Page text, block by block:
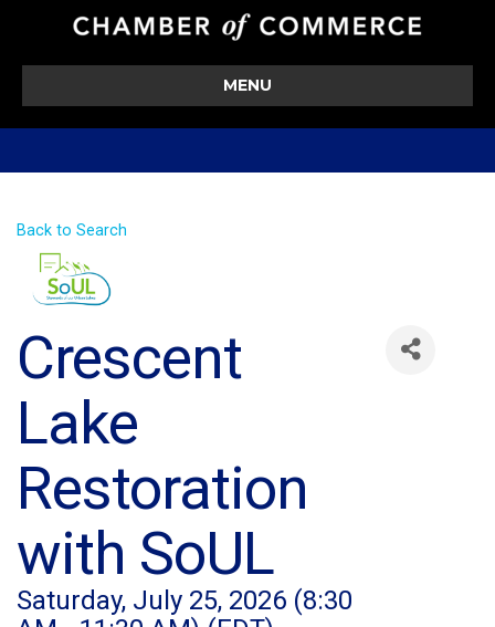
MENU
Back to Search
Crescent
Lake
Restoration
with SoUL
Saturday, July 25, 2026 (8:30